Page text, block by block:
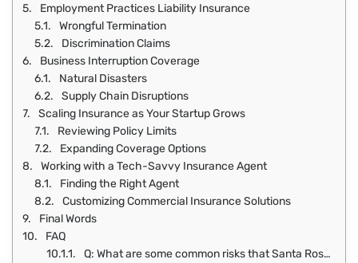
Employment Practices Liability Insurance
Wrongful Termination
Discrimination Claims
Business Interruption Coverage
Natural Disasters
Supply Chain Disruptions
Scaling Insurance as Your Startup Grows
Reviewing Policy Limits
Expanding Coverage Options
Working with a Tech-Savvy Insurance Agent
Finding the Right Agent
Customizing Commercial Insurance Solutions
Final Words
FAQ
Q: What are some common risks that Santa Rosa tech startups face, and how can insurance coverage help mitigate them?